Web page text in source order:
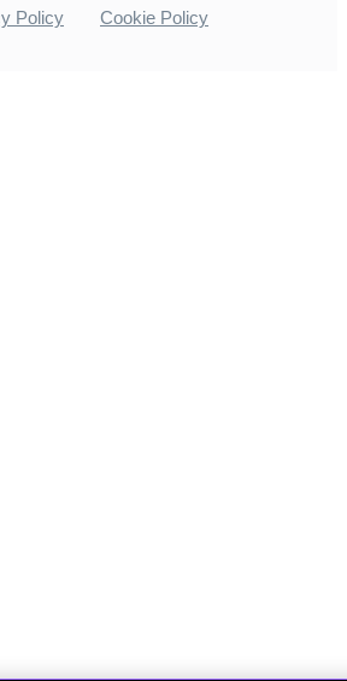
Policy Cookie Policy